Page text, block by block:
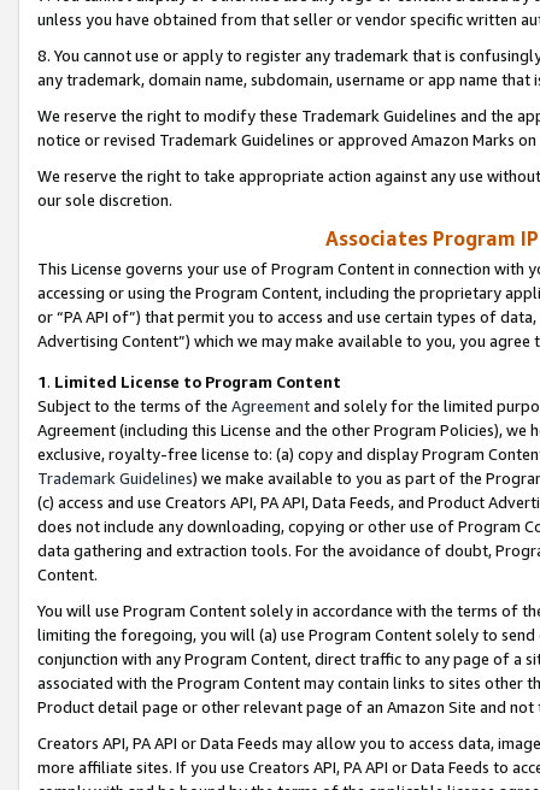
unless you have obtained from that seller or vendor specific written
8. You cannot use or apply to register any trademark that is
any trademark, domain name, subdomain, username or app name
We reserve the right to modify these Trademark Guidelines and the
notice or revised Trademark Guidelines or approved Amazon Marks
We reserve the right to take appropriate action against any use
our sole discretion.
Associates Program
This License governs your use of Program Content in connection
accessing or using the Program Content, including the proprietary
or “PA API of”) that permit you to access and use certain types of
Advertising Content”) which we may make available to you, you agree
1. Limited License to Program Content
Subject to the terms of the Agreementand solely for the limited
Agreement (including this License and the other Program Policies),
exclusive, royalty-free license to: (a) copy and display Program
Trademark Guidelines) we make available to you as part of the
(c) access and use Creators API, PA API, Data Feeds, and Product
does not include any downloading, copying or other use of Program
data gathering and extraction tools. For the avoidance of doubt,
Content.
You will use Program Content solely in accordance with the terms of
limiting the foregoing, you will (a) use Program Content solely to
conjunction with any Program Content, direct traffic to any page of a
associated with the Program Content may contain links to sites other
Product detail page or other relevant page of an Amazon Site and not
Creators API, PA API or Data Feeds may allow you to access data,
more affiliate sites. If you use Creators API, PA API or Data Feeds to